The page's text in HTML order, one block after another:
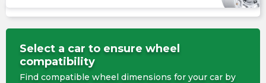
Select a car to ensure wheel
compatibility
Find compatible wheel dimensions for your car by